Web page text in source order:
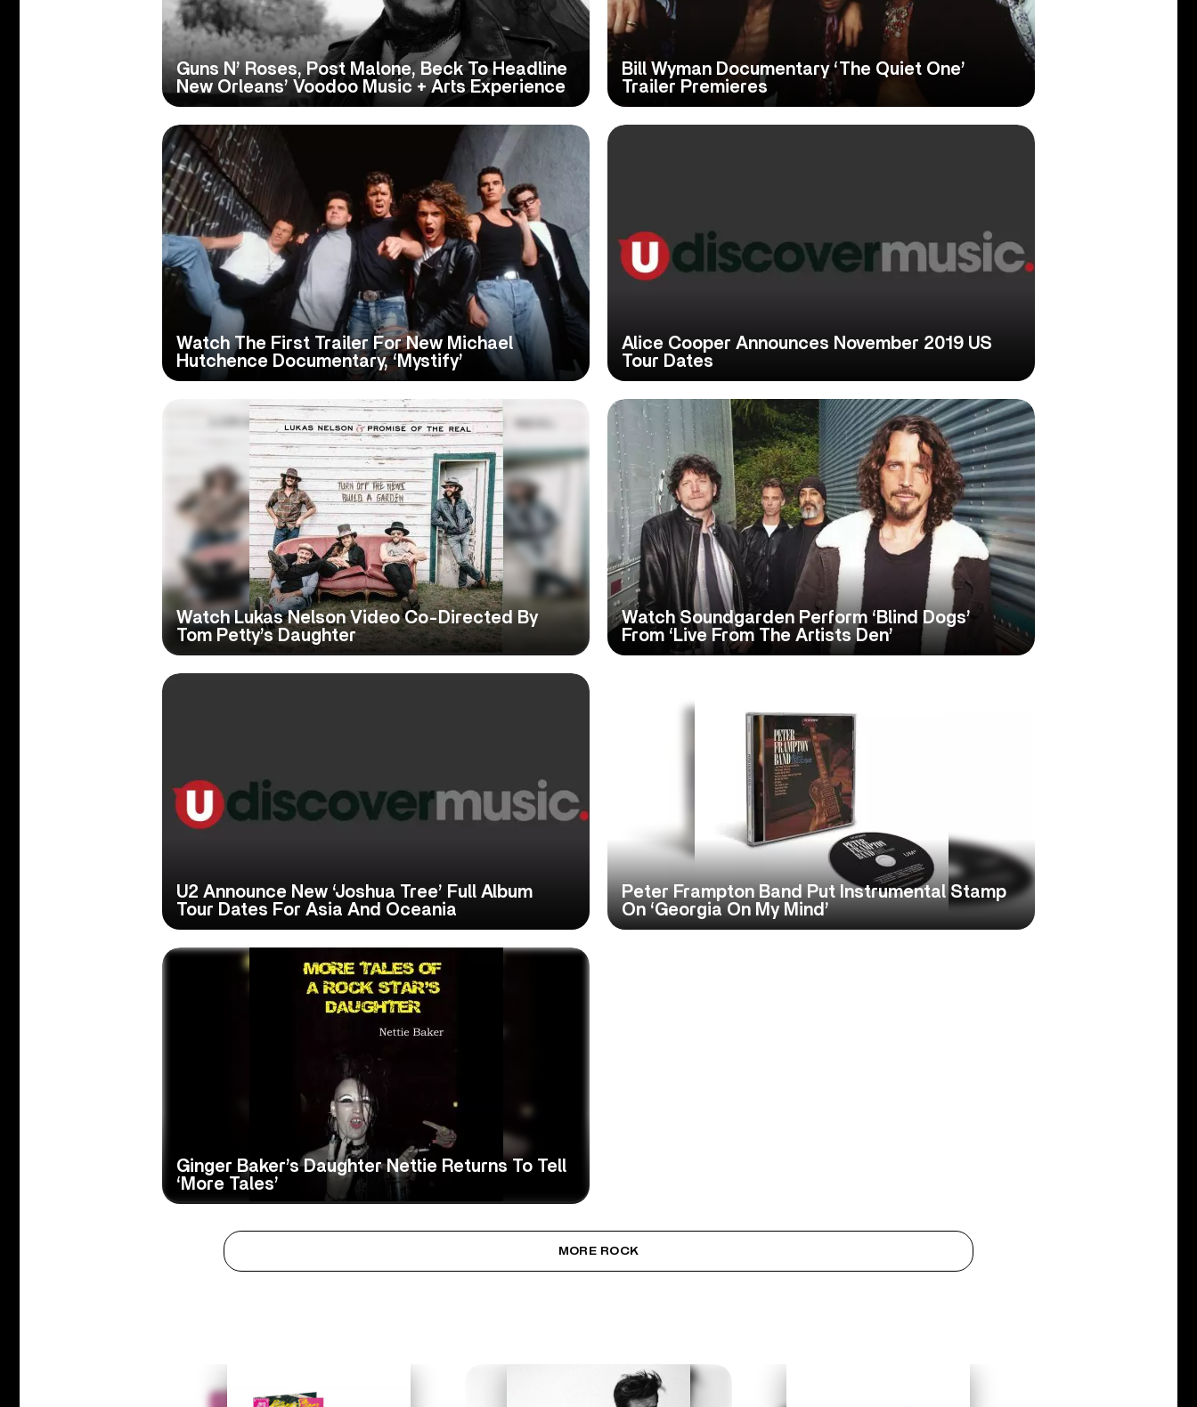
Guns N’ Roses, Post Malone, Beck To Headline
New Orleans’ Voodoo Music + Arts Experience
Bill Wyman Documentary ‘The Quiet One’
Trailer Premieres
Watch The First Trailer For New Michael
Hutchence Documentary, ‘Mystify’
Alice Cooper Announces November 2019 US
Tour Dates
Watch Lukas Nelson Video Co-Directed By
Tom Petty’s Daughter
Watch Soundgarden Perform ‘Blind Dogs’
From ‘Live From The Artists Den’
U2 Announce New ‘Joshua Tree’ Full Album
Tour Dates For Asia And Oceania
Peter Frampton Band Put Instrumental Stamp
On ‘Georgia On My Mind’
Ginger Baker’s Daughter Nettie Returns To Tell
‘More Tales’
MORE ROCK